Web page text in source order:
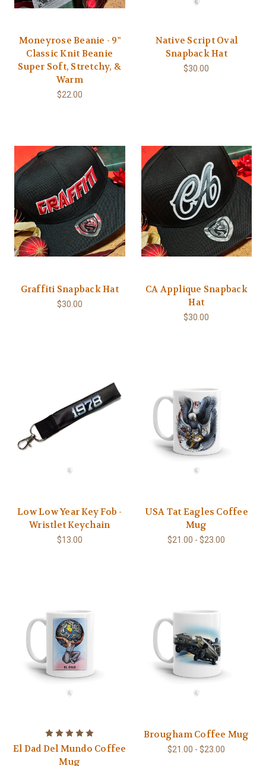
Moneyrose Beanie - 9"
Classic Knit Beanie
Super Soft, Stretchy, &
Warm
$22.00
Native Script Oval
Snapback Hat
$30.00
Graffiti Snapback Hat
$30.00
CA Applique Snapback
Hat
$30.00
Low Low Year Key Fob -
Wristlet Keychain
$13.00
USA Tat Eagles Coffee
Mug
$21.00 - $23.00
El Dad Del Mundo Coffee
Mug
Brougham Coffee Mug
$21.00 - $23.00